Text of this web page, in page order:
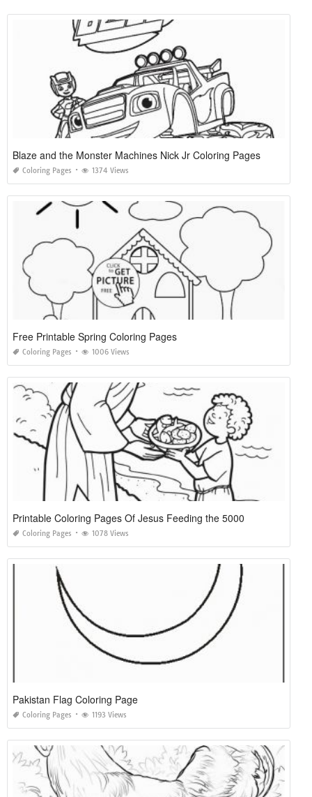
Blaze and the Monster Machines Nick Jr Coloring Pages
Coloring Pages 1374 Views
Free Printable Spring Coloring Pages
Coloring Pages 1006 Views
Printable Coloring Pages Of Jesus Feeding the 5000
Coloring Pages 1078 Views
Pakistan Flag Coloring Page
Coloring Pages 1193 Views